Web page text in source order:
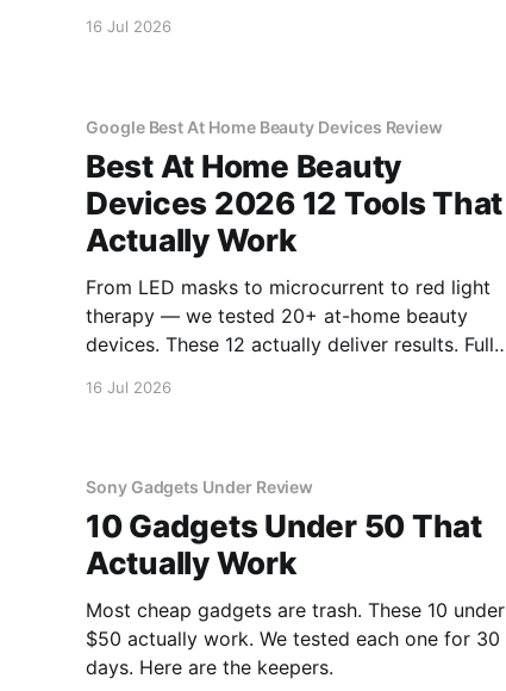
16 Jul 2026
Google Best At Home Beauty Devices Review
Best At Home Beauty
Devices 2026 12 Tools That
Actually Work
From LED masks to microcurrent to red light
therapy — we tested 20+ at-home beauty
devices. These 12 actually deliver results. Full
16 Jul 2026
Sony Gadgets Under Review
10 Gadgets Under 50 That
Actually Work
Most cheap gadgets are trash. These 10 under
$50 actually work. We tested each one for 30
days. Here are the keepers.